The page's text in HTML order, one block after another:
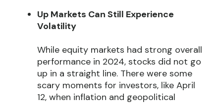
Up Markets Can Still Experience
Volatility
While equity markets had strong overall
performance in 2024, stocks did not go
up in a straight line. There were some
scary moments for investors, like April
12, when inflation and geopolitical